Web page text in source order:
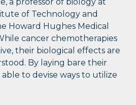
of Technology and
Howard Hughes Medical
cancer chemotherapies
their biological effects are
By laying bare their
to devise ways to utilize